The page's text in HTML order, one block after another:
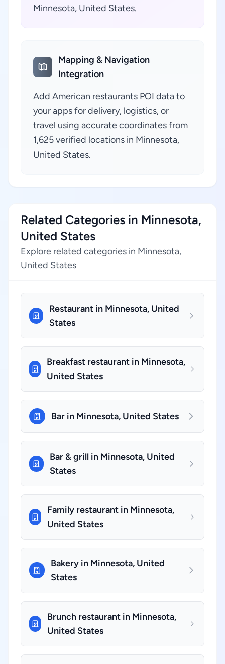
Minnesota, United States.
Mapping & Navigation
Integration
Add American restaurants POI data to
your apps for delivery, logistics, or
travel using accurate coordinates from
1,625 verified locations in Minnesota,
United States.
Related Categories in Minnesota,
United States
Explore related categories in Minnesota,
United States
Restaurant in Minnesota, United
States
Breakfast restaurant in Minnesota,
United States
Bar in Minnesota, United States
Bar & grill in Minnesota, United
States
Family restaurant in Minnesota,
United States
Bakery in Minnesota, United
States
Brunch restaurant in Minnesota,
United States